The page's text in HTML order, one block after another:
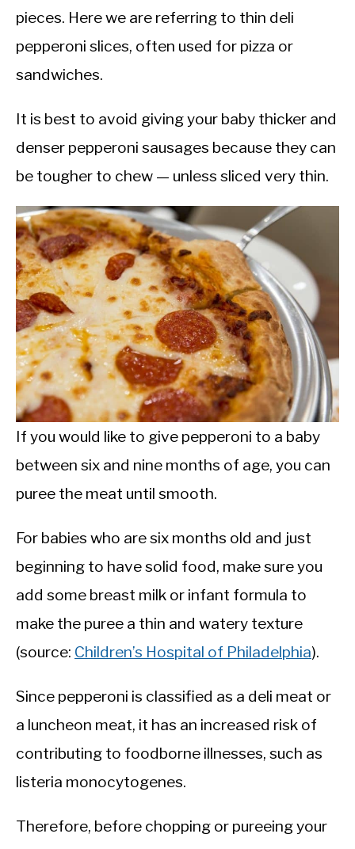
pieces. Here we are referring to thin deli
pepperoni slices, often used for pizza or
sandwiches.
It is best to avoid giving your baby thicker and
denser pepperoni sausages because they can
be tougher to chew — unless sliced very thin.
If you would like to give pepperoni to a baby
between six and nine months of age, you can
puree the meat until smooth.
For babies who are six months old and just
beginning to have solid food, make sure you
add some breast milk or infant formula to
make the puree a thin and watery texture
(source: Children’s Hospital of Philadelphia).
Since pepperoni is classified as a deli meat or
a luncheon meat, it has an increased risk of
contributing to foodborne illnesses, such as
listeria monocytogenes.
Therefore, before chopping or pureeing your